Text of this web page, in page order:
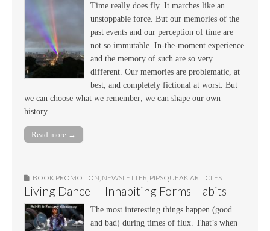
Time really does fly. It marches like an
unstoppable force. But our memories of the
past events and our perception of time are
not so immutable. In-the-moment experience
and the memory of such are so very
different. Our memories are problematic, at
best, and completely fictional at worst. But
we can choose what we remember; we can shape our own
history.
Read more →
BOOK PROMOTION, NEWSLETTER, PIPSQUEAK ARTICLES
Living Dance — Inhabiting Forms Habits
The most interesting things happen (good
and bad) during times of flux. That’s when